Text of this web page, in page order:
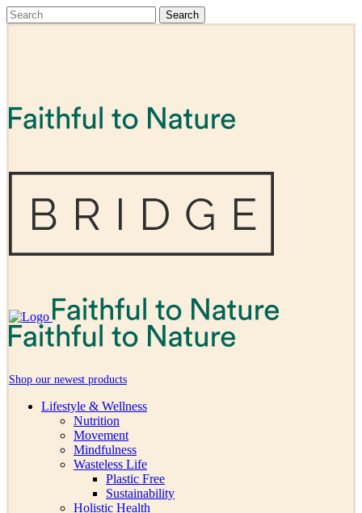
Shop our newest products
Lifestyle & Wellness
Nutrition
Movement
Mindfulness
Wasteless Life
Plastic Free
Sustainability
Holistic Health